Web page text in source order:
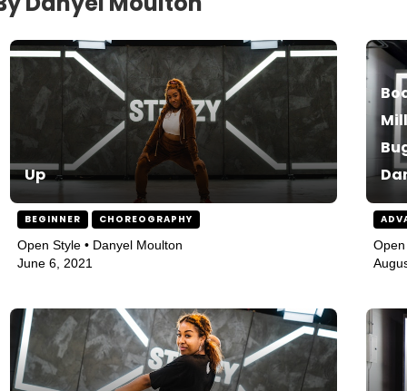
Up
BEGINNER CHOREOGRAPHY
Open Style • Danyel Moulton
June 6, 2021